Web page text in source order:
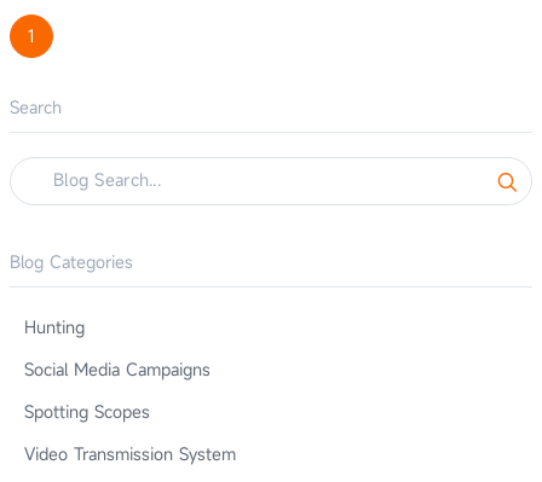
1
Search
Blog Categories
Hunting
Social Media Campaigns
Spotting Scopes
Video Transmission System